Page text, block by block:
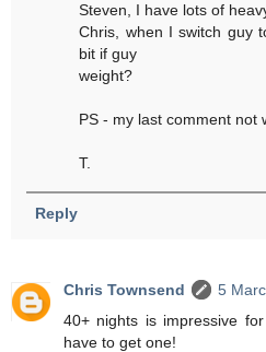
Steven, I have lots of
Chris, when I switch guy
bit if guy
weight?
PS - my last comment not
T.
Reply
Chris Townsend
5
40+ nights is impressive
have to get one!